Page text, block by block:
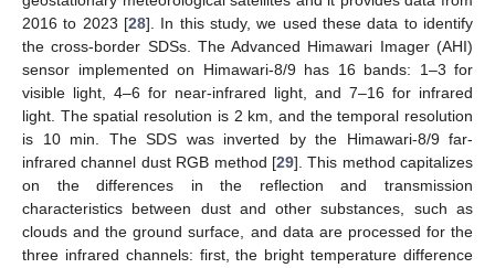
2016 to 2023 [28]. In this study, we used these data to identify
the cross-border SDSs. The Advanced Himawari Imager (AHI)
sensor implemented on Himawari-8/9 has 16 bands: 1–3 for
visible light, 4–6 for near-infrared light, and 7–16 for infrared
light. The spatial resolution is 2 km, and the temporal resolution
is 10 min. The SDS was inverted by the Himawari-8/9 far-
infrared channel dust RGB method [29]. This method capitalizes
on the differences in the reflection and transmission
characteristics between dust and other substances, such as
clouds and the ground surface, and data are processed for the
three infrared channels: first, the bright temperature difference